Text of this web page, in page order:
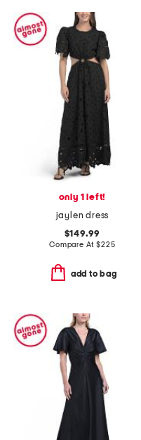
only 1 left!
jaylen dress
$149.99
Compare At$225
add to bag